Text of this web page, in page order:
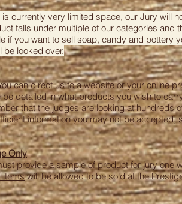
currently very limited space, our Jury will
falls under multiple of our categories and
if you want to sell soap, candy and pottery
be looked over.
can direct us to a website or your online
detailed in what products you wish to
that the judges are looking at hundreds
information you may not be accepted,
Only
provide a sampleof product for jury one
itemswill be allowed to be sold at the